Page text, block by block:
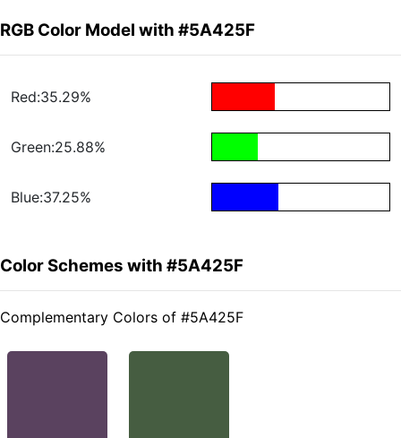
RGB Color Model with #5A425F
Red:35.29%
Green:25.88%
Blue:37.25%
Color Schemes with #5A425F
Complementary Colors of #5A425F